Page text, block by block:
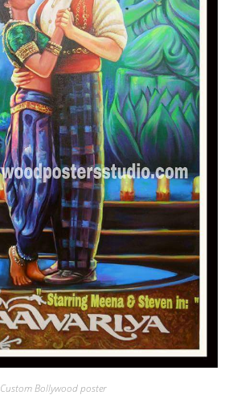
Custom Bollywood poster